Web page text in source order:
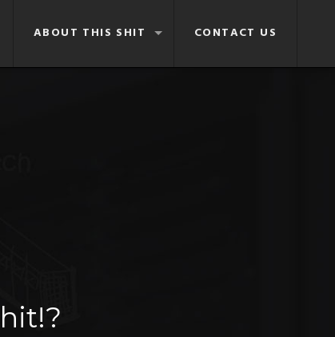
ABOUT THIS SHIT CONTACT US